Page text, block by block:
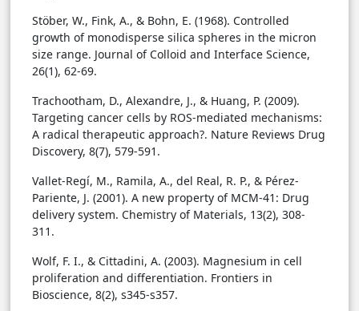
Stöber, W., Fink, A., & Bohn, E. (1968). Controlled
growth of monodisperse silica spheres in the micron
size range. Journal of Colloid and Interface Science,
26(1), 62-69.
Trachootham, D., Alexandre, J., & Huang, P. (2009).
Targeting cancer cells by ROS-mediated mechanisms:
A radical therapeutic approach?. Nature Reviews Drug
Discovery, 8(7), 579-591.
Vallet-Regí, M., Ramila, A., del Real, R. P., & Pérez-
Pariente, J. (2001). A new property of MCM-41: Drug
delivery system. Chemistry of Materials, 13(2), 308-
311.
Wolf, F. I., & Cittadini, A. (2003). Magnesium in cell
proliferation and differentiation. Frontiers in
Bioscience, 8(2), s345-s357.